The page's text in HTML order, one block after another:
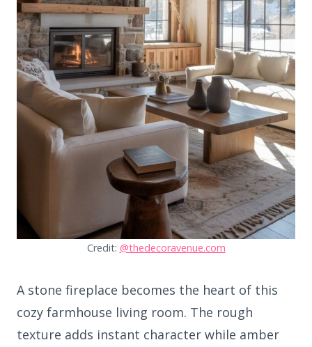
Credit: @thedecoravenue.com
A stone fireplace becomes the heart of this
cozy farmhouse living room. The rough
texture adds instant character while amber